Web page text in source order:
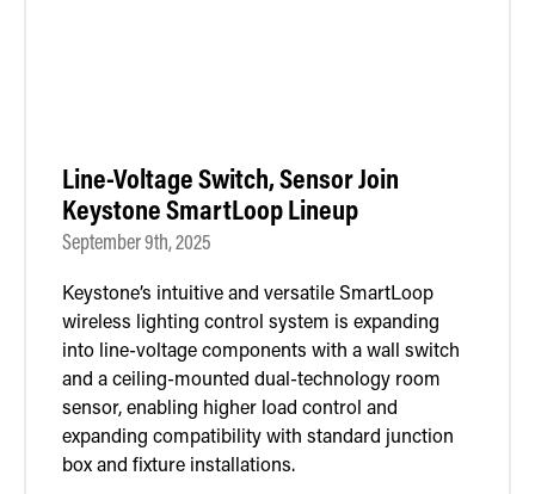
Line-Voltage Switch, Sensor Join
Keystone SmartLoop Lineup
September 9th, 2025
Keystone’s intuitive and versatile SmartLoop
wireless lighting control system is expanding
into line-voltage components with a wall switch
and a ceiling-mounted dual-technology room
sensor, enabling higher load control and
expanding compatibility with standard junction
box and fixture installations.